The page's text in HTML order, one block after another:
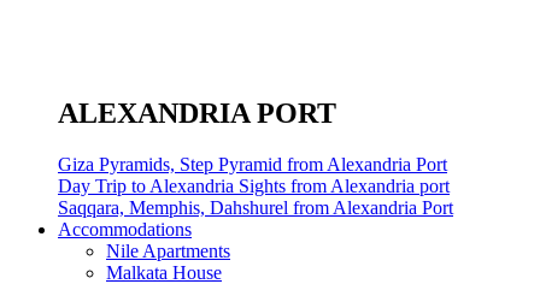
ALEXANDRIA PORT
Giza Pyramids, Step Pyramid from Alexandria Port
Day Trip to Alexandria Sights from Alexandria port
Saqqara, Memphis, Dahshurel from Alexandria Port
Accommodations
Nile Apartments
Malkata House